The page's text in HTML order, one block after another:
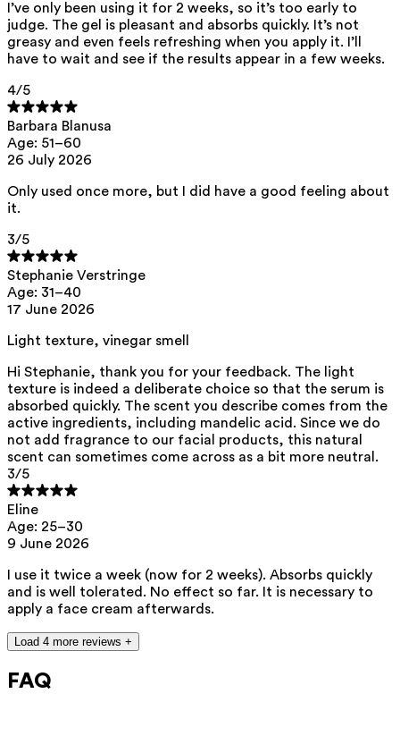
This product can be safely used during pregnancy.
Our ingredients are selected with the utmost care and are safe for
sensitive skin, hypoallergenic, non-comedogenic, and do not contain
any pigment disruptors.
We opt for ingredients of natural origin with proven effectiveness that
ED Lists. (2024). Endocrine Disruptor Lists: Lists I, II, and III.
CMR (Carcinogenic, Mutagenic, Reprotoxic) list. European
I’ve only been using it for 2 weeks, so it’s too early to
judge. The gel is pleasant and absorbs quickly. It’s not
greasy and even feels refreshing when you apply it. I’ll
have to wait and see if the results appear in a few weeks.
4/5
Barbara Blanusa
Age: 51–60
26 July 2026
Only used once more, but I did have a good feeling about
it.
3/5
Stephanie Verstringe
Age: 31–40
17 June 2026
Light texture, vinegar smell
Hi Stephanie, thank you for your feedback. The light
texture is indeed a deliberate choice so that the serum is
absorbed quickly. The scent you describe comes from the
active ingredients, including mandelic acid. Since we do
not add fragrance to our facial products, this natural
scent can sometimes come across as a bit more neutral.
3/5
Eline
Age: 25–30
9 June 2026
I use it twice a week (now for 2 weeks). Absorbs quickly
and is well tolerated. No effect so far. It is necessary to
apply a face cream afterwards.
Load 4 more reviews +
FAQ